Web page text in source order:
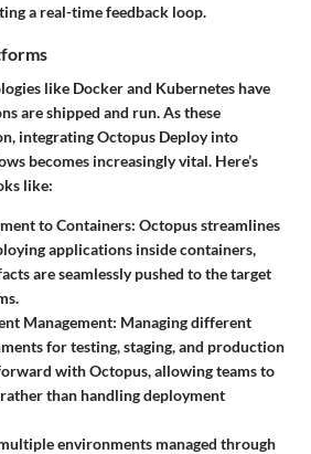
a real-time feedback loop.
like Docker and Kubernetes have
are shipped and run. As these
integrating Octopus Deploy into
becomes increasingly vital. Here’s
like:
to Containers: Octopus streamlines
applications inside containers,
are seamlessly pushed to the target
Management: Managing different
for testing, staging, and production
with Octopus, allowing teams to
than handling deployment
environments managed through